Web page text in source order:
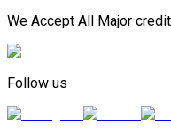
We Accept All Major
Follow us